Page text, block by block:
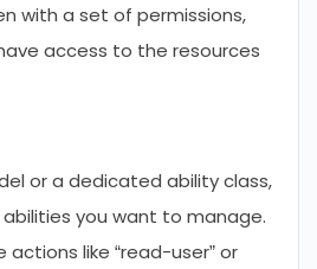
with a set of permissions,
access to the resources
or a dedicated ability class,
you want to manage.
actions like “read-user” or